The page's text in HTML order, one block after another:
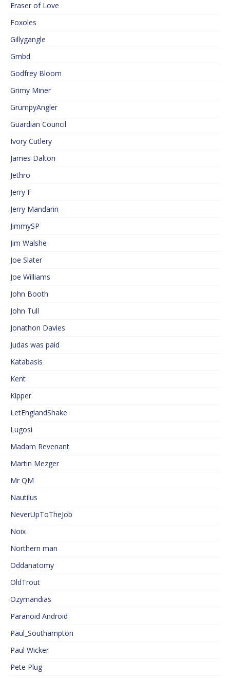
Eraser of Love
Foxoles
Gillygangle
Gmbd
Godfrey Bloom
Grimy Miner
GrumpyAngler
Guardian Council
Ivory Cutlery
James Dalton
Jethro
Jerry F
Jerry Mandarin
JimmySP
Jim Walshe
Joe Slater
Joe Williams
John Booth
John Tull
Jonathon Davies
Judas was paid
Katabasis
Kent
Kipper
LetEnglandShake
Lugosi
Madam Revenant
Martin Mezger
Mr QM
Nautilus
NeverUpToTheJob
Noix
Northern man
Oddanatomy
OldTrout
Ozymandias
Paranoid Android
Paul_Southampton
Paul Wicker
Pete Plug